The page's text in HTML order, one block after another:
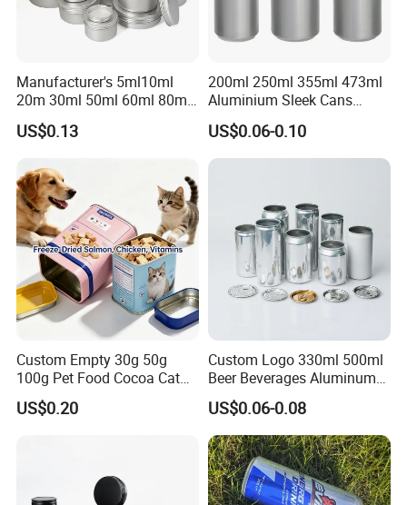
What is your terms of payment ?
Manufacturer's 5ml10ml
20m 30ml 50ml 60ml 80ml
100m150ml 200ml
Cosmetic Aluminum Jar
Aluminum Tin Can Empty
Aluminum Jar for Cream
US$0.13
200ml 250ml 355ml 473ml
Aluminium Sleek Cans
Beverage Cans for Soda
Coca
US$0.06-0.10
Custom Empty 30g 50g
100g Pet Food Cocoa Cat
Dog Maca Cans Matcha
Ground Coffee Protein
US$0.20
Custom Logo 330ml 500ml
Beer Beverages Aluminum
Can with Easy Open Lid
US$0.06-0.08